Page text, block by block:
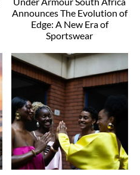
Announces The Evolution of
Edge: A New Era of
Sportswear